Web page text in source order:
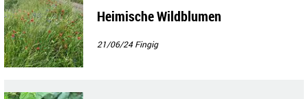
Heimische Wildblumen
21/06/24Fingig